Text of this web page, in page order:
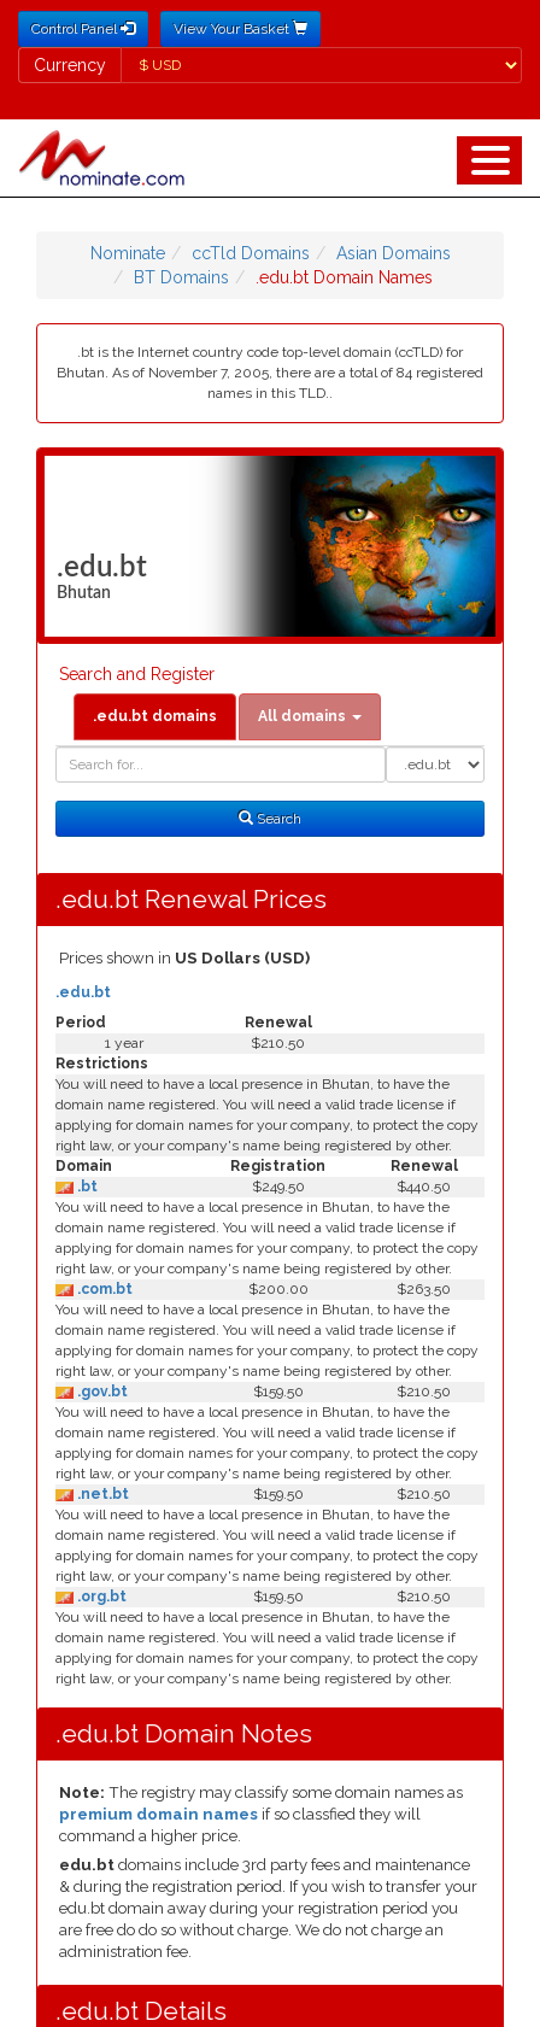
Control Panel View Your Basket
Currency
Currency
Nominate ccTld Domains
Asian Domains
BT Domains
.edu.bt Domain Names
.bt is the Internet country code top-level domain (ccTLD) for
Bhutan. As of November 7, 2005, there are a total of 84 registered
names in this TLD..
.edu.bt
Bhutan
Search and Register
.edu.bt domains All domains
Search
.edu.bt Renewal Prices
Prices shown in US Dollars (USD)
Period Renewal
.edu.bt
1 year
$210.50
Restrictions
You will need to have a local presence in Bhutan, to have the
domain name registered. You will need a valid trade license if
applying for domain names for your company, to protect the copy
right law, or your company's name being registered by other.
Domain
Registration
Renewal
.bt
$249.50
$440.50
You will need to have a local presence in Bhutan, to have the
domain name registered. You will need a valid trade license if
applying for domain names for your company, to protect the copy
right law, or your company's name being registered by other.
.com.bt
$200.00
$263.50
You will need to have a local presence in Bhutan, to have the
domain name registered. You will need a valid trade license if
applying for domain names for your company, to protect the copy
right law, or your company's name being registered by other.
.gov.bt
$159.50
$210.50
You will need to have a local presence in Bhutan, to have the
domain name registered. You will need a valid trade license if
applying for domain names for your company, to protect the copy
right law, or your company's name being registered by other.
.net.bt
$159.50
$210.50
You will need to have a local presence in Bhutan, to have the
domain name registered. You will need a valid trade license if
applying for domain names for your company, to protect the copy
right law, or your company's name being registered by other.
.org.bt
$159.50
$210.50
You will need to have a local presence in Bhutan, to have the
domain name registered. You will need a valid trade license if
applying for domain names for your company, to protect the copy
right law, or your company's name being registered by other.
.edu.bt Domain Notes
Note: The registry may classify some domain names as
premium domain names if so classfied they will
command a higher price.
edu.bt domains include 3rd party fees and maintenance
& during the registration period. If you wish to transfer your
edu.bt domain away during your registration period you
are free do do so without charge. We do not charge an
administration fee.
.edu.bt Details